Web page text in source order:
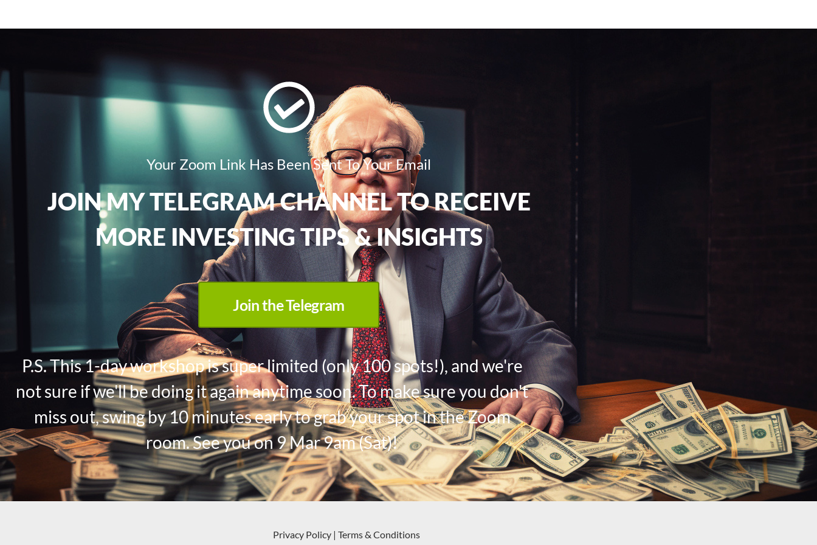
Your Zoom Link Has Been Sent To Your Email
JOIN MY TELEGRAM CHANNEL TO RECEIVE
MORE INVESTING TIPS & INSIGHTS
Join the Telegram
P.S. This 1-day workshop is super limited (only 100 spots!), and we're
not sure if we'll be doing it again anytime soon. To make sure you don't
miss out, swing by 10 minutes early to grab your spot in the Zoom
room. See you on 9 Mar 9am (Sat)!
Privacy Policy | Terms & Conditions